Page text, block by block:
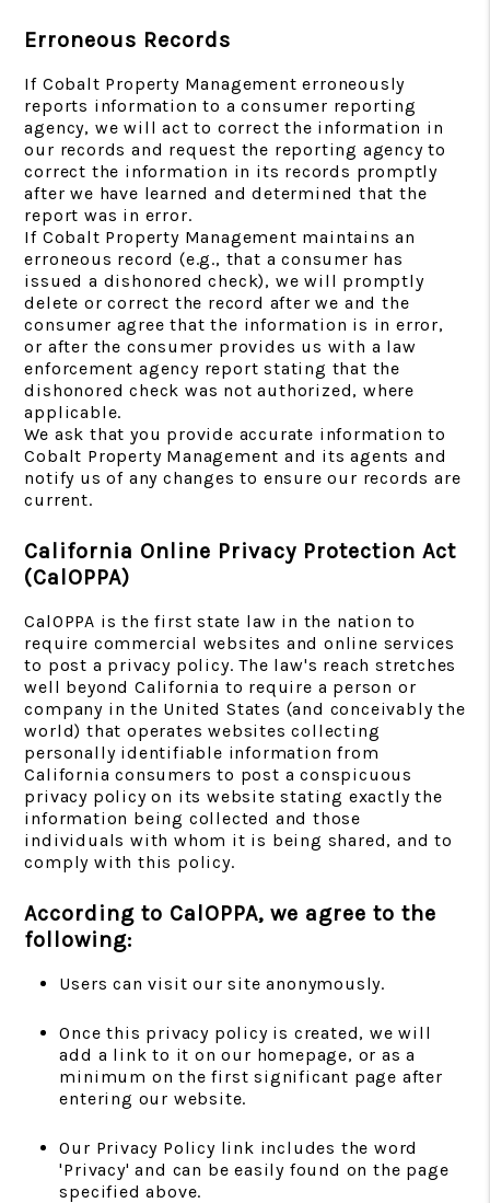
Erroneous Records
If Cobalt Property Management erroneously
reports information to a consumer reporting
agency, we will act to correct the information in
our records and request the reporting agency to
correct the information in its records promptly
after we have learned and determined that the
report was in error.
If Cobalt Property Management maintains an
erroneous record (e.g., that a consumer has
issued a dishonored check), we will promptly
delete or correct the record after we and the
consumer agree that the information is in error,
or after the consumer provides us with a law
enforcement agency report stating that the
dishonored check was not authorized, where
applicable.
We ask that you provide accurate information to
Cobalt Property Management and its agents and
notify us of any changes to ensure our records are
current.
California Online Privacy Protection Act
(CalOPPA)
CalOPPA is the first state law in the nation to
require commercial websites and online services
to post a privacy policy. The law's reach stretches
well beyond California to require a person or
company in the United States (and conceivably the
world) that operates websites collecting
personally identifiable information from
California consumers to post a conspicuous
privacy policy on its website stating exactly the
information being collected and those
individuals with whom it is being shared, and to
comply with this policy.
According to CalOPPA, we agree to the
following:
Users can visit our site anonymously.
Once this privacy policy is created, we will
add a link to it on our homepage, or as a
minimum on the first significant page after
entering our website.
Our Privacy Policy link includes the word
'Privacy' and can be easily found on the page
specified above.